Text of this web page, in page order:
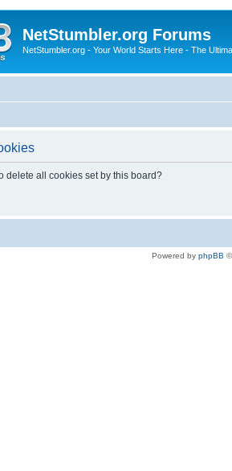
NetStumbler.org Forums
NetStumbler.org - Your World Starts Here - The
delete all cookies set by this board?
Powered by phpBB